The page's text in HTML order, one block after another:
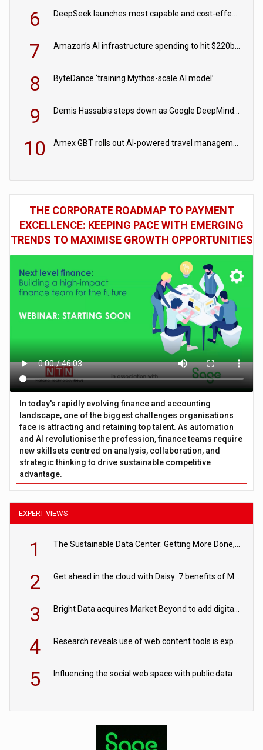
6
7
8 ByteDance ‘training Mythos-scale AI model’
9
10
THE CORPORATE ROADMAP TO PAYMENT
EXCELLENCE: KEEPING PACE WITH EMERGING
TRENDS TO MAXIMISE GROWTH OPPORTUNITIES
In today's rapidly evolving finance and accounting
landscape, one of the biggest challenges organisations
face is attracting and retaining top talent. As automation
and AI revolutionise the profession, finance teams require
new skillsets centred on analysis, collaboration, and
strategic thinking to drive sustainable competitive
advantage.
EXPERT VIEWS
1
2
3
4
5 Influencing the social web space with public data